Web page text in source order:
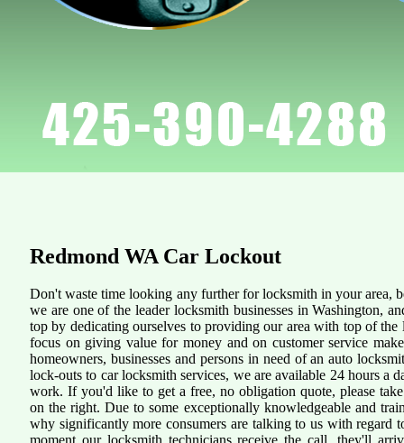
Redmond WA Car Lockout
Don't waste time looking any further for locksmith in your area,
we are one of the leader locksmith businesses in Washington,
top by dedicating ourselves to providing our area with top of the
focus on giving value for money and on customer service
homeowners, businesses and persons in need of an auto
lock-outs to car locksmith services, we are available 24 hours a
work. If you'd like to get a free, no obligation quote, please
on the right. Due to some exceptionally knowledgeable and
why significantly more consumers are talking to us with regard
moment our locksmith technicians receive the call, they'll